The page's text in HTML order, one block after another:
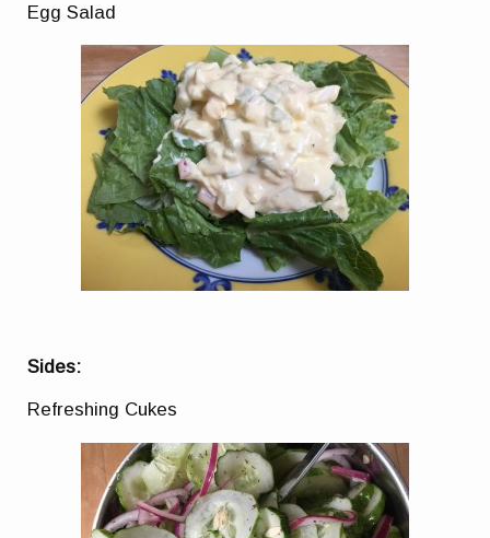
Egg Salad
Sides:
Refreshing Cukes